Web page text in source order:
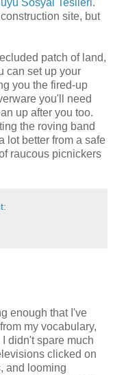
Sosyal Tesileri."
site, but
patch of land,
can set up your
you the fired-up
you'll need
up after you too.
the roving band
lot better from a safe
raucous picnickers
enough that I've
my vocabulary,
didn't spare much
clicked on
and looming